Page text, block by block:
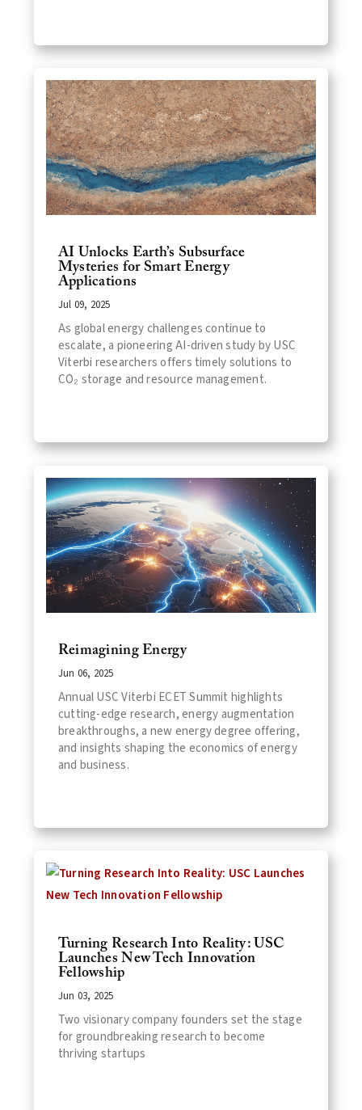
AI Unlocks Earth’s Subsurface
Mysteries for Smart Energy
Applications
Jul 09, 2025
As global energy challenges continue to
escalate, a pioneering AI-driven study by USC
Viterbi researchers offers timely solutions to
CO₂ storage and resource management.
Reimagining Energy
Jun 06, 2025
Annual USC Viterbi ECET Summit highlights
cutting-edge research, energy augmentation
breakthroughs, a new energy degree offering,
and insights shaping the economics of energy
and business.
Turning Research Into Reality: USC
Launches New Tech Innovation
Fellowship
Jun 03, 2025
Two visionary company founders set the stage
for groundbreaking research to become
thriving startups